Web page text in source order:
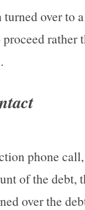
over to
rather
phone
of the debt,
over the